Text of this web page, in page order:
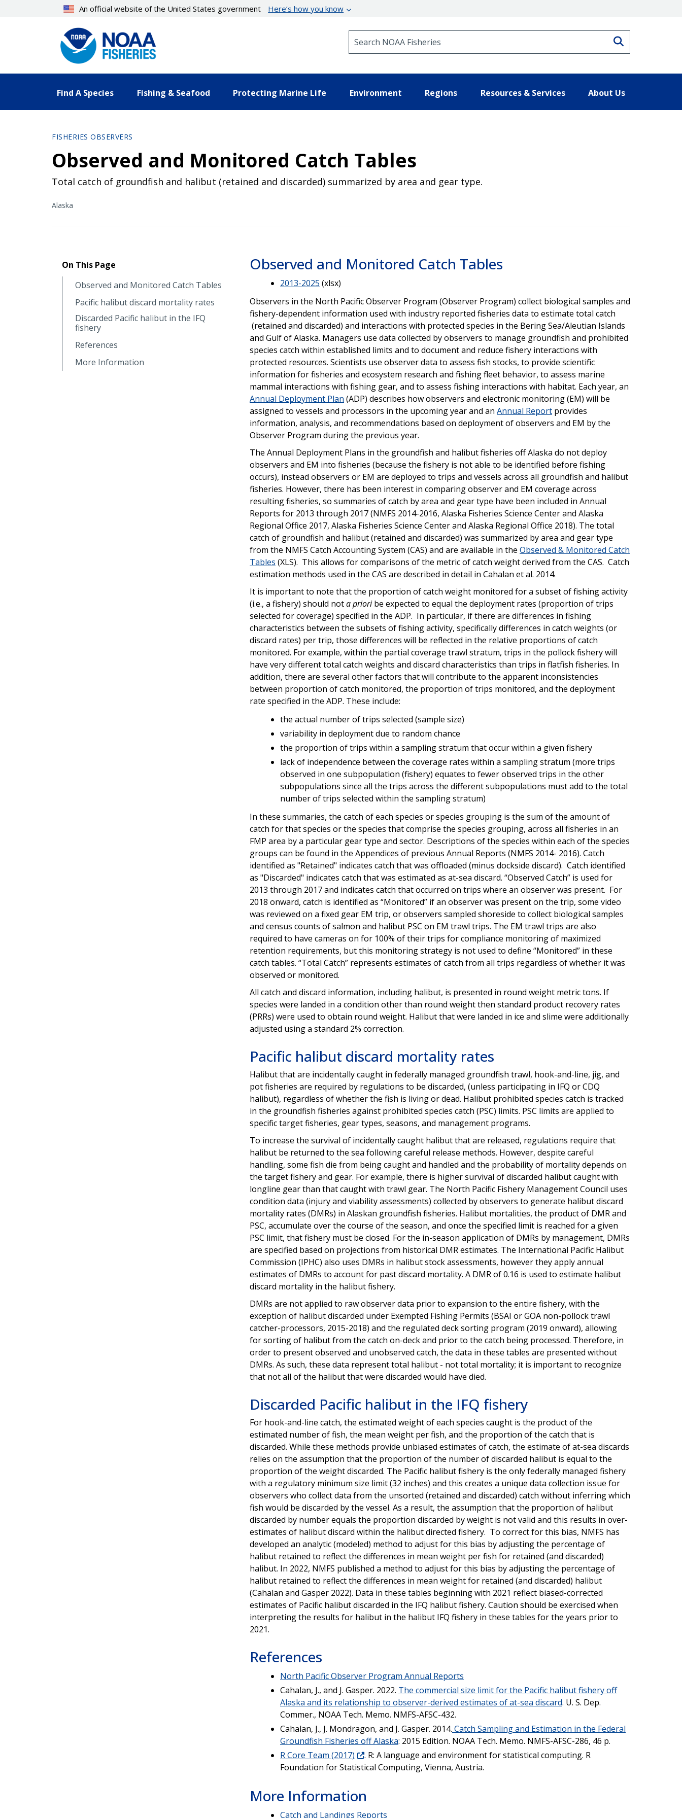
An official website of the United States government Here’s how you know
Find A Species Fishing & Seafood Protecting Marine Life Environment Regions Resources & Services About Us
FISHERIES OBSERVERS
Observed and Monitored Catch Tables
Total catch of groundfish and halibut (retained and discarded) summarized by area and gear type.
Alaska
On This Page
Observed and Monitored Catch Tables
Pacific halibut discard mortality rates
Discarded Pacific halibut in the IFQ
fishery
References
More Information
Observed and Monitored Catch Tables
2013-2025 (xlsx)
Observers in the North Pacific Observer Program (Observer Program) collect biological samples and
fishery-dependent information used with industry reported fisheries data to estimate total catch
(retained and discarded) and interactions with protected species in the Bering Sea/Aleutian Islands
and Gulf of Alaska. Managers use data collected by observers to manage groundfish and prohibited
species catch within established limits and to document and reduce fishery interactions with
protected resources. Scientists use observer data to assess fish stocks, to provide scientific
information for fisheries and ecosystem research and fishing fleet behavior, to assess marine
mammal interactions with fishing gear, and to assess fishing interactions with habitat. Each year, an
Annual Deployment Plan (ADP) describes how observers and electronic monitoring (EM) will be
assigned to vessels and processors in the upcoming year and an Annual Reportprovides
information, analysis, and recommendations based on deployment of observers and EM by the
Observer Program during the previous year.
The Annual Deployment Plans in the groundfish and halibut fisheries off Alaska do not deploy
observers and EM into fisheries (because the fishery is not able to be identified before fishing
occurs), instead observers or EM are deployed to trips and vessels across all groundfish and halibut
fisheries. However, there has been interest in comparing observer and EM coverage across
resulting fisheries, so summaries of catch by area and gear type have been included in Annual
Reports for 2013 through 2017 (NMFS 2014-2016, Alaska Fisheries Science Center and Alaska
Regional Office 2017, Alaska Fisheries Science Center and Alaska Regional Office 2018). The total
catch of groundfish and halibut (retained and discarded) was summarized by area and gear type
from the NMFS Catch Accounting System (CAS) and are available in the Observed & Monitored Catch
Tables (XLS). This allows for comparisons of the metric of catch weight derived from the CAS. Catch
estimation methods used in the CAS are described in detail in Cahalan et al. 2014.
It is important to note that the proportion of catch weight monitored for a subset of fishing activity
(i.e., a fishery) should nota prioribe expected to equal the deployment rates (proportion of trips
selected for coverage) specified in the ADP. In particular, if there are differences in fishing
characteristics between the subsets of fishing activity, specifically differences in catch weights (or
discard rates) per trip, those differences will be reflected in the relative proportions of catch
monitored. For example, within the partial coverage trawl stratum, trips in the pollock fishery will
have very different total catch weights and discard characteristics than trips in flatfish fisheries. In
addition, there are several other factors that will contribute to the apparent inconsistencies
between proportion of catch monitored, the proportion of trips monitored, and the deployment
rate specified in the ADP. These include:
the actual number of trips selected (sample size)
variability in deployment due to random chance
the proportion of trips within a sampling stratum that occur within a given fishery
lack of independence between the coverage rates within a sampling stratum (more trips
observed in one subpopulation (fishery) equates to fewer observed trips in the other
subpopulations since all the trips across the different subpopulations must add to the total
number of trips selected within the sampling stratum)
In these summaries, the catch of each species or species grouping is the sum of the amount of
catch for that species or the species that comprise the species grouping, across all fisheries in an
FMP area by a particular gear type and sector. Descriptions of the species within each of the species
groups can be found in the Appendices of previous Annual Reports (NMFS 2014- 2016). Catch
identified as "Retained" indicates catch that was offloaded (minus dockside discard). Catch identified
as "Discarded" indicates catch that was estimated as at-sea discard. “Observed Catch” is used for
2013 through 2017 and indicates catch that occurred on trips where an observer was present. For
2018 onward, catch is identified as “Monitored” if an observer was present on the trip, some video
was reviewed on a fixed gear EM trip, or observers sampled shoreside to collect biological samples
and census counts of salmon and halibut PSC on EM trawl trips. The EM trawl trips are also
required to have cameras on for 100% of their trips for compliance monitoring of maximized
retention requirements, but this monitoring strategy is not used to define “Monitored” in these
catch tables. “Total Catch” represents estimates of catch from all trips regardless of whether it was
observed or monitored.
All catch and discard information, including halibut, is presented in round weight metric tons. If
species were landed in a condition other than round weight then standard product recovery rates
(PRRs) were used to obtain round weight. Halibut that were landed in ice and slime were additionally
adjusted using a standard 2% correction.
Pacific halibut discard mortality rates
Halibut that are incidentally caught in federally managed groundfish trawl, hook-and-line, jig, and
pot fisheries are required by regulations to be discarded, (unless participating in IFQ or CDQ
halibut), regardless of whether the fish is living or dead. Halibut prohibited species catch is tracked
in the groundfish fisheries against prohibited species catch (PSC) limits. PSC limits are applied to
specific target fisheries, gear types, seasons, and management programs.
To increase the survival of incidentally caught halibut that are released, regulations require that
halibut be returned to the sea following careful release methods. However, despite careful
handling, some fish die from being caught and handled and the probability of mortality depends on
the target fishery and gear. For example, there is higher survival of discarded halibut caught with
longline gear than that caught with trawl gear. The North Pacific Fishery Management Council uses
condition data (injury and viability assessments) collected by observers to generate halibut discard
mortality rates (DMRs) in Alaskan groundfish fisheries. Halibut mortalities, the product of DMR and
PSC, accumulate over the course of the season, and once the specified limit is reached for a given
PSC limit, that fishery must be closed. For the in-season application of DMRs by management, DMRs
are specified based on projections from historical DMR estimates. The International Pacific Halibut
Commission (IPHC) also uses DMRs in halibut stock assessments, however they apply annual
estimates of DMRs to account for past discard mortality. A DMR of 0.16 is used to estimate halibut
discard mortality in the halibut fishery.
DMRs are not applied to raw observer data prior to expansion to the entire fishery, with the
exception of halibut discarded under Exempted Fishing Permits (BSAI or GOA non-pollock trawl
catcher-processors, 2015-2018) and the regulated deck sorting program (2019 onward), allowing
for sorting of halibut from the catch on-deck and prior to the catch being processed. Therefore, in
order to present observed and unobserved catch, the data in these tables are presented without
DMRs. As such, these data represent total halibut - not total mortality; it is important to recognize
that not all of the halibut that were discarded would have died.
Discarded Pacific halibut in the IFQ fishery
For hook-and-line catch, the estimated weight of each species caught is the product of the
estimated number of fish, the mean weight per fish, and the proportion of the catch that is
discarded. While these methods provide unbiased estimates of catch, the estimate of at-sea discards
relies on the assumption that the proportion of the number of discarded halibut is equal to the
proportion of the weight discarded. The Pacific halibut fishery is the only federally managed fishery
with a regulatory minimum size limit (32 inches) and this creates a unique data collection issue for
observers who collect data from the unsorted (retained and discarded) catch without inferring which
fish would be discarded by the vessel. As a result, the assumption that the proportion of halibut
discarded by number equals the proportion discarded by weight is not valid and this results in over-
estimates of halibut discard within the halibut directed fishery. To correct for this bias, NMFS has
developed an analytic (modeled) method to adjust for this bias by adjusting the percentage of
halibut retained to reflect the differences in mean weight per fish for retained (and discarded)
halibut. In 2022, NMFS published a method to adjust for this bias by adjusting the percentage of
halibut retained to reflect the differences in mean weight for retained (and discarded) halibut
(Cahalan and Gasper 2022). Data in these tables beginning with 2021 reflect biased-corrected
estimates of Pacific halibut discarded in the IFQ halibut fishery. Caution should be exercised when
interpreting the results for halibut in the halibut IFQ fishery in these tables for the years prior to
2021.
References
North Pacific Observer Program Annual Reports
Cahalan, J., and J. Gasper. 2022. The commercial size limit for the Pacific halibut fishery off
Alaska and its relationship to observer-derived estimates of at-sea discard. U. S. Dep.
Commer., NOAA Tech. Memo. NMFS-AFSC-432.
Cahalan, J., J. Mondragon, and J. Gasper. 2014. Catch Sampling and Estimation in the Federal
Groundfish Fisheries off Alaska: 2015 Edition. NOAA Tech. Memo. NMFS-AFSC-286, 46 p.
R Core Team (2017)
. R: A language and environment for statistical computing. R
Foundation for Statistical Computing, Vienna, Austria.
More Information
Catch and Landings Reports